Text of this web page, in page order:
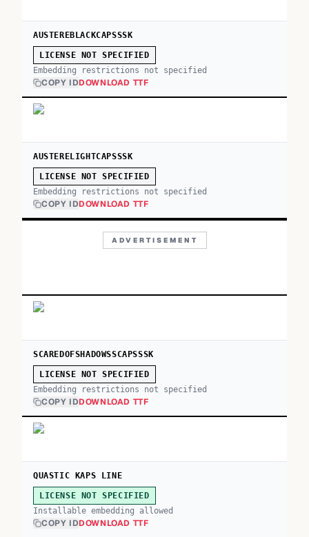
AUSTEREBLACKCAPSSSK
LICENSE NOT SPECIFIED
Embedding restrictions not specified
COPY IDDOWNLOAD TTF
AUSTERELIGHTCAPSSSK
LICENSE NOT SPECIFIED
Embedding restrictions not specified
COPY IDDOWNLOAD TTF
ADVERTISEMENT
SCAREDOFSHADOWSSCAPSSSK
LICENSE NOT SPECIFIED
Embedding restrictions not specified
COPY IDDOWNLOAD TTF
QUASTIC KAPS LINE
LICENSE NOT SPECIFIED
Installable embedding allowed
COPY IDDOWNLOAD TTF